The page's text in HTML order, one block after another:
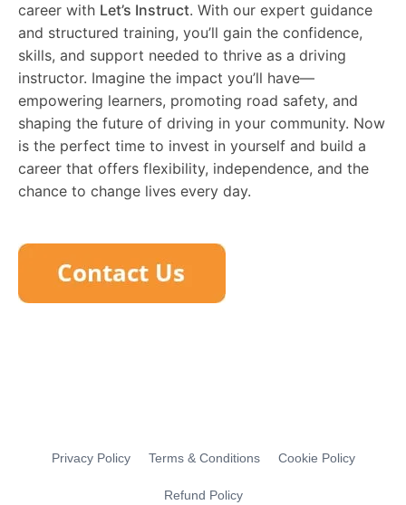
career with Let’s Instruct. With our expert guidance
and structured training, you’ll gain the confidence,
skills, and support needed to thrive as a driving
instructor. Imagine the impact you’ll have—
empowering learners, promoting road safety, and
shaping the future of driving in your community. Now
is the perfect time to invest in yourself and build a
career that offers flexibility, independence, and the
chance to change lives every day.
Privacy Policy Terms & Conditions Cookie Policy
Refund Policy